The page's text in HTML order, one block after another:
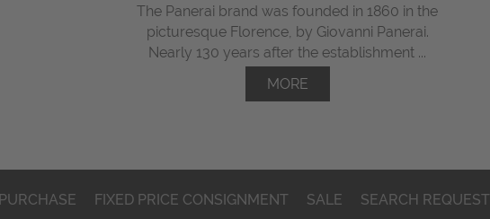
The Panerai brand was founded in 1860 in the
picturesque Florence, by Giovanni Panerai.
Nearly 130 years after the establishment ...
MORE
PURCHASE FIXED PRICE CONSIGNMENT SALE SEARCH REQUEST